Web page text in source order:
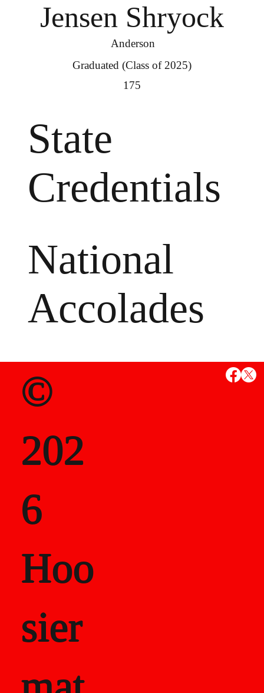
Jensen Shryock
Anderson
Graduated (Class of 2025)
175
State
Credentials
National
Accolades
MS
State
als
Career
©
202
6
Hoo
sier